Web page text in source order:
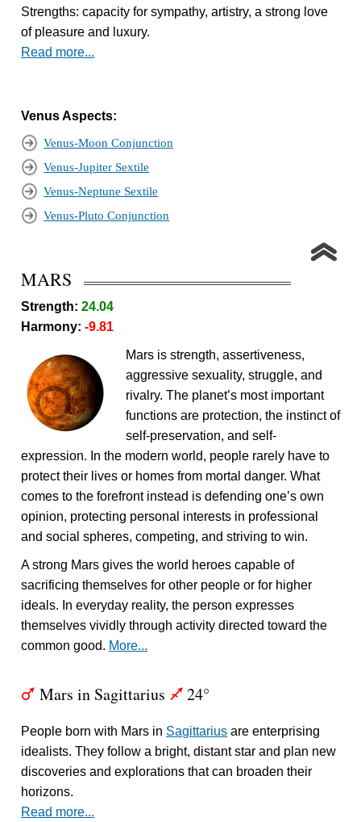
Strengths: capacity for sympathy, artistry, a strong love
of pleasure and luxury.
Read more...
Venus Aspects:
Venus-Moon Conjunction
Venus-Jupiter Sextile
Venus-Neptune Sextile
Venus-Pluto Conjunction
MARS
Strength:24.04
Harmony:-9.81
Mars is strength, assertiveness,
aggressive sexuality, struggle, and
rivalry. The planet’s most important
functions are protection, the instinct of
self-preservation, and self-
expression. In the modern world, people rarely have to
protect their lives or homes from mortal danger. What
comes to the forefront instead is defending one’s own
opinion, protecting personal interests in professional
and social spheres, competing, and striving to win.
A strong Mars gives the world heroes capable of
sacrificing themselves for other people or for higher
ideals. In everyday reality, the person expresses
themselves vividly through activity directed toward the
common good. More...
T Mars in Sagittarius l 24°
People born with Mars in Sagittarius are enterprising
idealists. They follow a bright, distant star and plan new
discoveries and explorations that can broaden their
horizons.
Read more...